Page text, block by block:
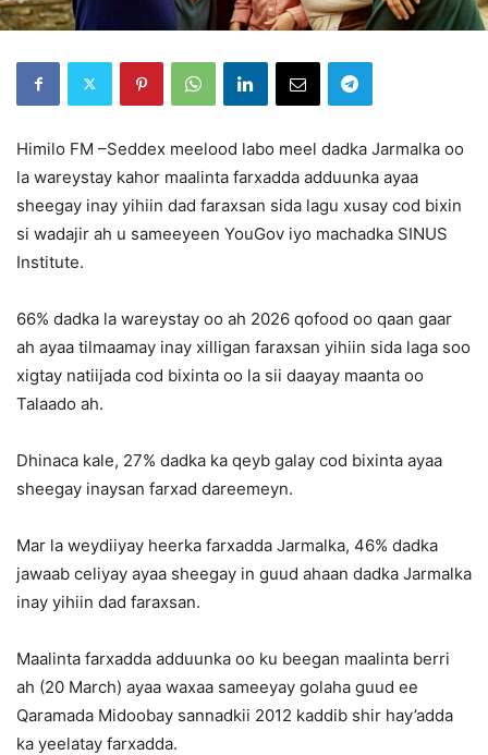
Himilo FM –Seddex meelood labo meel dadka Jarmalka oo
la wareystay kahor maalinta farxadda adduunka ayaa
sheegay inay yihiin dad faraxsan sida lagu xusay cod bixin
si wadajir ah u sameeyeen YouGov iyo machadka SINUS
Institute.
66% dadka la wareystay oo ah 2026 qofood oo qaan gaar
ah ayaa tilmaamay inay xilligan faraxsan yihiin sida laga soo
xigtay natiijada cod bixinta oo la sii daayay maanta oo
Talaado ah.
Dhinaca kale, 27% dadka ka qeyb galay cod bixinta ayaa
sheegay inaysan farxad dareemeyn.
Mar la weydiiyay heerka farxadda Jarmalka, 46% dadka
jawaab celiyay ayaa sheegay in guud ahaan dadka Jarmalka
inay yihiin dad faraxsan.
Maalinta farxadda adduunka oo ku beegan maalinta berri
ah (20 March) ayaa waxaa sameeyay golaha guud ee
Qaramada Midoobay sannadkii 2012 kaddib shir hay’adda
ka yeelatay farxadda.